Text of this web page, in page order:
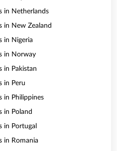
in Netherlands
in New Zealand
in Nigeria
in Norway
in Pakistan
in Peru
in Philippines
in Poland
in Portugal
in Romania